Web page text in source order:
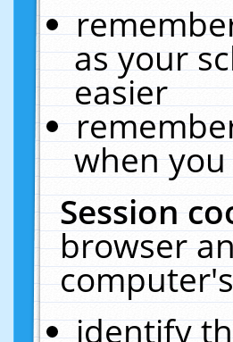
as your
easier
when
Session
browser
identify